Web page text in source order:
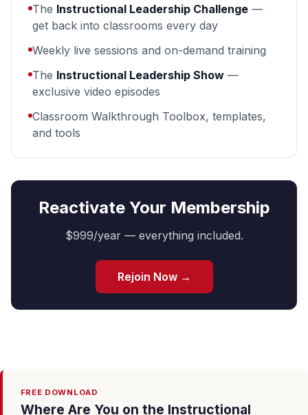
The Instructional Leadership Challenge —
get back into classrooms every day
Weekly live sessions and on-demand training
The Instructional Leadership Show —
exclusive video episodes
Classroom Walkthrough Toolbox, templates,
and tools
Reactivate Your Membership
$999/year — everything included.
Rejoin Now →
FREE DOWNLOAD
Where Are You on the Instructional